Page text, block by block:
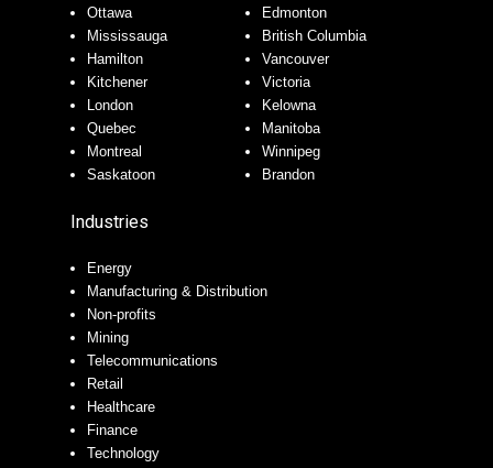
Ottawa
Mississauga
Hamilton
Kitchener
London
Quebec
Montreal
Saskatoon
Edmonton
British Columbia
Vancouver
Victoria
Kelowna
Manitoba
Winnipeg
Brandon
Industries
Energy
Manufacturing & Distribution
Non-profits
Mining
Telecommunications
Retail
Healthcare
Finance
Technology